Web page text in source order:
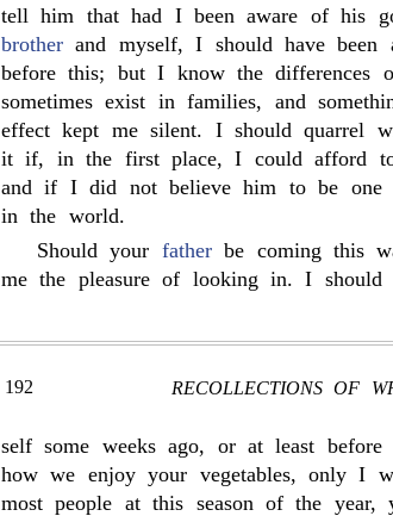
tell him that had I been aware of his
brother and myself, I should have been
before this; but I know the differences
sometimes exist in families, and
effect kept me silent. I should quarrel
it if, in the first place, I could afford to
and if I did not believe him to be one
in the world.
Should your fatherbe coming this
me the pleasure of looking in. I should
192 RECOLLECTIONS OF
self some weeks ago, or at least
how we enjoy your vegetables, only I
most people at this season of the year,